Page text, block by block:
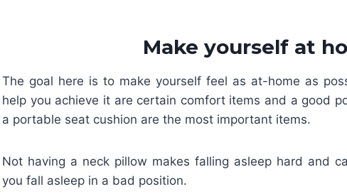
Make yourself at
The goal here is to make yourself feel as at-home as
help you achieve it are certain comfort items and a good
a portable seat cushion are the most important items.
Not having a neck pillow makes falling asleep hard and
you fall asleep in a bad position.